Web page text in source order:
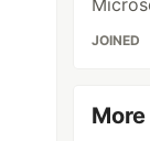
JOINED